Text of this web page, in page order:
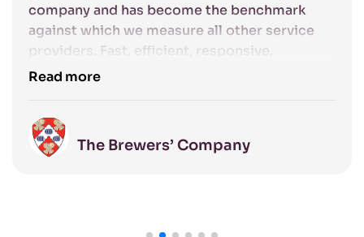
company and has become the benchmark
against which we measure all other service
providers. Fast, efficient, responsive,
competent and friendly: the excellent service
managed to the highest standards.
Read more
The Brewers’ Company